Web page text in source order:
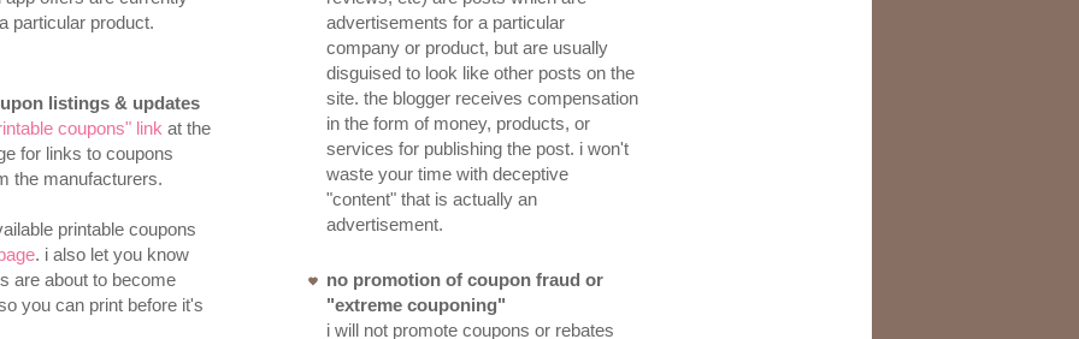
particular product.
listings & updates
coupons" link at the
for links to coupons
the manufacturers.
printable coupons
. i also let you know
are about to become
you can print before it's
advertisements for a particular
company or product, but are usually
disguised to look like other posts on the
site. the blogger receives compensation
in the form of money, products, or
services for publishing the post. i won't
waste your time with deceptive
"content" that is actually an
advertisement.
no promotion of coupon fraud or
"extreme couponing"
i will not promote coupons or rebates